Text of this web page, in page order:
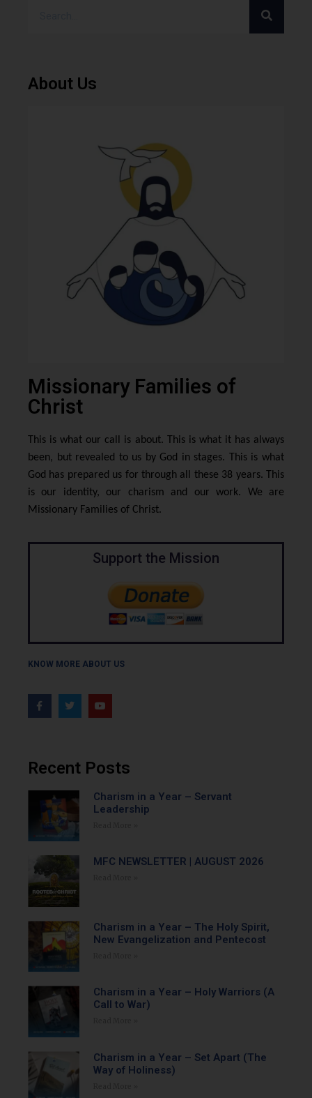
About Us
Missionary Families of
Christ
This is what our call is about. This is what it has always
been, but revealed to us by God in stages. This is what
God has prepared us for through all these 38 years. This
is our identity, our charism and our work. We are
Missionary Families of Christ.
Support the Mission
KNOW MORE ABOUT US
Recent Posts
Charism in a Year – Servant
Leadership
MFC NEWSLETTER | AUGUST 2026
Charism in a Year – The Holy Spirit,
New Evangelization and Pentecost
Charism in a Year – Holy Warriors (A
Call to War)
Charism in a Year – Set Apart (The
Way of Holiness)